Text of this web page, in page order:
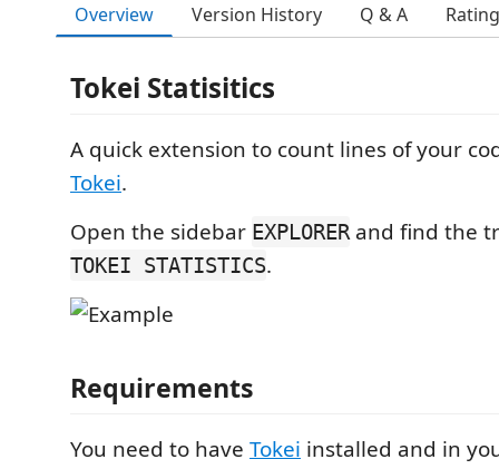
Overview Version History Q & A
Tokei Statisitics
A quick extension to count lines of your
Tokei.
Open the sidebar EXPLORERand find the
TOKEI STATISTICS.
Requirements
You need to have Tokei installed and in